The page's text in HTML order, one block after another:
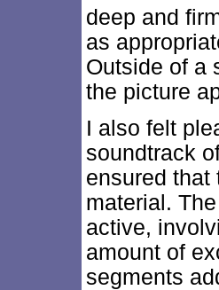
deep and
as
Outside of a
the picture
I also felt
soundtrack
ensured that
material.
active,
amount of
segments